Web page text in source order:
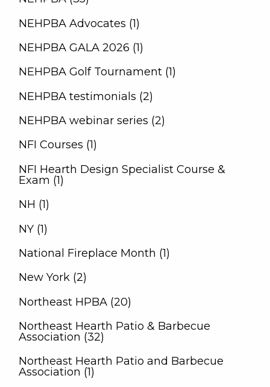
NEHPBA Advocates (1)
NEHPBA GALA 2026 (1)
NEHPBA Golf Tournament (1)
NEHPBA testimonials (2)
NEHPBA webinar series (2)
NFI Courses (1)
NFI Hearth Design Specialist Course &
Exam (1)
NH (1)
NY (1)
National Fireplace Month (1)
New York (2)
Northeast HPBA (20)
Northeast Hearth Patio & Barbecue
Association (32)
Northeast Hearth Patio and Barbecue
Association (1)